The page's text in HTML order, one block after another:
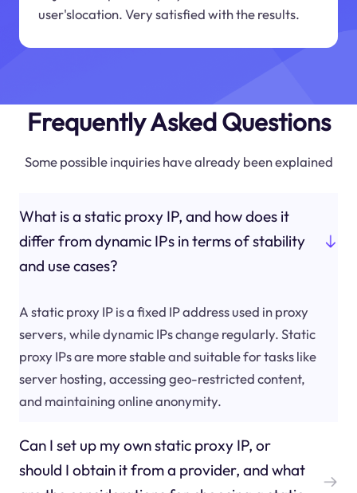
user'slocation. Very satisfied with the results.
Frequently Asked Questions
Some possible inquiries have already been explained
What is a static proxy IP, and how does it
differ from dynamic IPs in terms of stability
and use cases?
A static proxy IP is a fixed IP address used in proxy
servers, while dynamic IPs change regularly. Static
proxy IPs are more stable and suitable for tasks like
server hosting, accessing geo-restricted content,
and maintaining online anonymity.
Can I set up my own static proxy IP, or
should I obtain it from a provider, and what